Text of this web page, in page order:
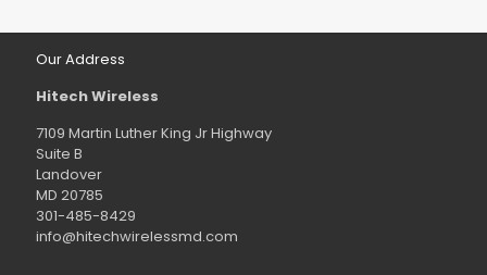
Our Address
Hitech Wireless
7109 Martin Luther King Jr Highway
Suite B
Landover
MD 20785
301-485-8429
info@hitechwirelessmd.com